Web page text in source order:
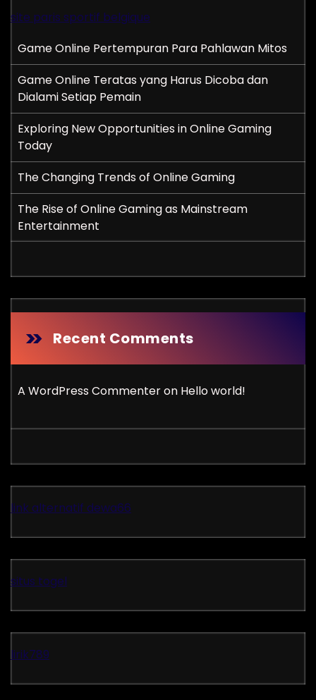
site paris sportif belgique
Game Online Pertempuran Para Pahlawan Mitos
Game Online Teratas yang Harus Dicoba dan
Dialami Setiap Pemain
Exploring New Opportunities in Online Gaming
Today
The Changing Trends of Online Gaming
The Rise of Online Gaming as Mainstream
Entertainment
Recent Comments
A WordPress Commenteron Hello world!
link alternatif dewa66
situs togel
lirik789